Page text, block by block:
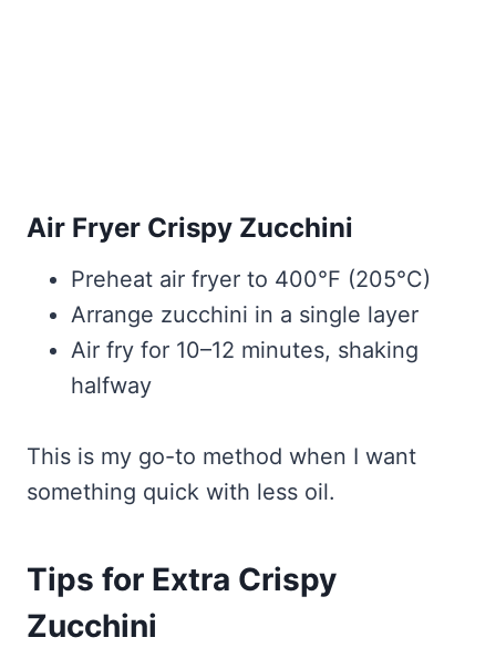
Air Fryer Crispy Zucchini
Preheat air fryer to 400°F (205°C)
Arrange zucchini in a single layer
Air fry for 10–12 minutes, shaking
halfway
This is my go-to method when I want
something quick with less oil.
Tips for Extra Crispy
Zucchini